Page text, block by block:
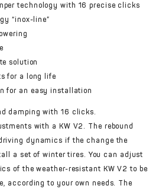
technology with 16 precise clicks
“inox-line”
solution
for a long life
for an easy installation
damping with 16 clicks.
with a KW V2. The rebound
dynamics if the change the
a set of winter tires. You can adjust
of the weather-resistant KW V2 to be
according to your own needs. The